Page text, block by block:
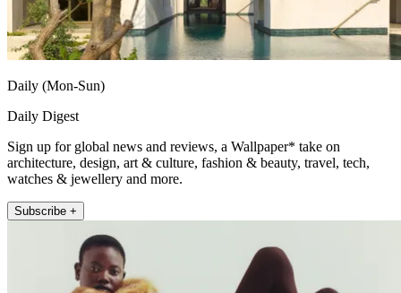
Daily (Mon-Sun)
Daily Digest
Sign up for global news and reviews, a Wallpaper* take on
architecture, design, art & culture, fashion & beauty, travel, tech,
watches & jewellery and more.
Subscribe +